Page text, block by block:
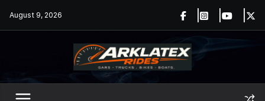
August 9, 2026